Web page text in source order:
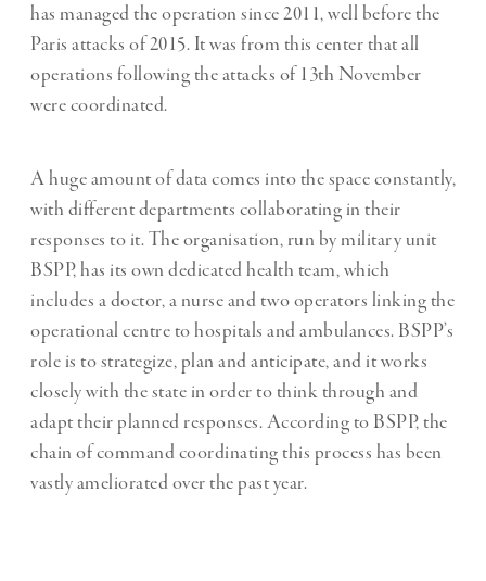
has managed the operation since 2011, well before the
Paris attacks of 2015. It was from this center that all
operations following the attacks of 13th November
were coordinated.
A huge amount of data comes into the space constantly,
with different departments collaborating in their
responses to it. The organisation, run by military unit
BSPP, has its own dedicated health team, which
includes a doctor, a nurse and two operators linking the
operational centre to hospitals and ambulances. BSPP’s
role is to strategize, plan and anticipate, and it works
closely with the state in order to think through and
adapt their planned responses. According to BSPP, the
chain of command coordinating this process has been
vastly ameliorated over the past year.